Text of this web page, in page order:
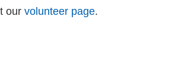
our volunteer page.